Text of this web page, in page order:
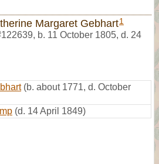
Margaret Gebhart1
, b. 11 October 1805, d. 24
(b. about 1771, d. October
(d. 14 April 1849)